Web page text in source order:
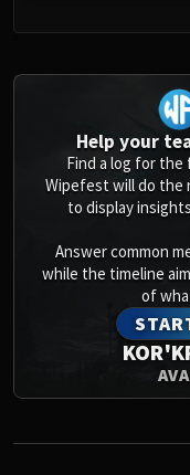
Help your
Find a log for
Wipefest will do the
to display
Answer common
while the timeline
of